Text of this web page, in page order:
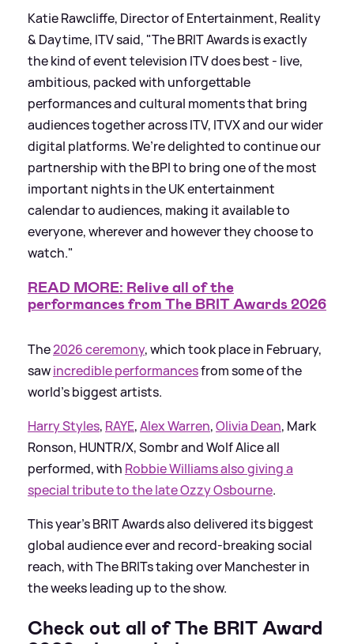
Katie Rawcliffe, Director of Entertainment, Reality
& Daytime, ITV said, "The BRIT Awards is exactly
the kind of event television ITV does best - live,
ambitious, packed with unforgettable
performances and cultural moments that bring
audiences together across ITV, ITVX and our wider
digital platforms. We’re delighted to continue our
partnership with the BPI to bring one of the most
important nights in the UK entertainment
calendar to audiences, making it available to
everyone, wherever and however they choose to
watch."
READ MORE: Relive all of the
performances from The BRIT Awards 2026
The2026 ceremony, which took place in February,
sawincredible performancesfrom some of the
world's biggest artists.
Harry Styles, RAYE,Alex Warren,Olivia Dean, Mark
Ronson, HUNTR/X, Sombr and Wolf Alice all
performed, with Robbie Williams also giving a
special tribute to the late Ozzy Osbourne.
This year's BRIT Awards also delivered its biggest
global audience ever and record-breaking social
reach, with The BRITs taking over Manchester in
the weeks leading up to the show.
Check out all of The BRIT Award